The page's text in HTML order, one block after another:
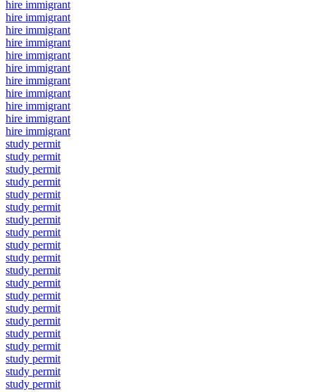
hire immigrant
hire immigrant
hire immigrant
hire immigrant
hire immigrant
hire immigrant
hire immigrant
hire immigrant
hire immigrant
hire immigrant
hire immigrant
study permit
study permit
study permit
study permit
study permit
study permit
study permit
study permit
study permit
study permit
study permit
study permit
study permit
study permit
study permit
study permit
study permit
study permit
study permit
study permit